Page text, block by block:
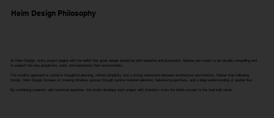
Heim Design Philosophy
At Heim Design, every project begins with the belief that great design should be both beautiful and purposeful. Spaces are meant to be visually compelling and
to support the way people live, work, and experience their environments.
The studio’s approach is rooted in thoughtful planning, refined simplicity, and a strong connection between architecture and interiors. Rather than following
trends, Heim Design focuses on creating timeless spaces through careful material selection, balanced proportions, and a deep understanding of spatial flow.
By combining creativity with technical expertise, the studio develops each project with intention—from the initial concept to the final built result.